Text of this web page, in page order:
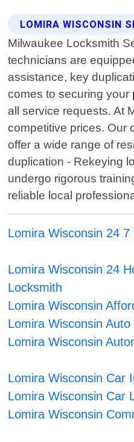
LOMIRA WISCONSIN
Milwaukee Locksmith
technicians are
assistance, key
comes to securing your
all service requests. At
competitive prices. Our
offer a wide range of
duplication - Rekeying
undergo rigorous
reliable local
Lomira Wisconsin 24
Lomira Wisconsin 24
Locksmith
Lomira Wisconsin
Lomira Wisconsin
Lomira Wisconsin
Lomira Wisconsin Car
Lomira Wisconsin Car
Lomira Wisconsin